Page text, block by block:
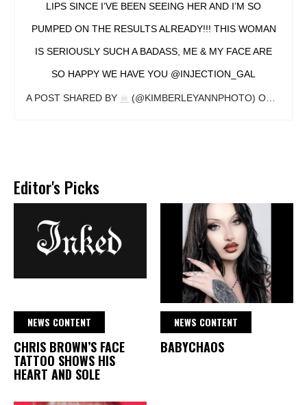
LIPS SINCE I’VE BEEN SEEING HER AND I’M SO
PUMPED ON THE RESULTS ALREADY!!! THIS WOMAN
IS SERIOUSLY SUCH A BADASS, ME & MY FACE ARE
SO HAPPY WE HAVE YOU @INJECTION_GAL
A POST SHARED BY ☠ (@KIMBERLEYANNPHOTO) ON
Editor's Picks
NEWS CONTENT
CHRIS BROWN’S FACE
TATTOO SHOWS HIS
HEART AND SOLE
NEWS CONTENT
BABYCHAOS